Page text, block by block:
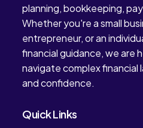
planning, bookkeeping,
Whether you're a small
entrepreneur, or an
financial guidance, we are
navigate complex
and confidence.
Quick Links